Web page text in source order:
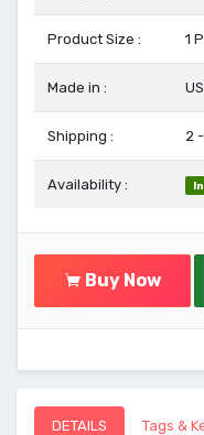
Product Size : 1
Made in :
Shipping : 2
Availability :
Buy Now
DETAILS Tags &